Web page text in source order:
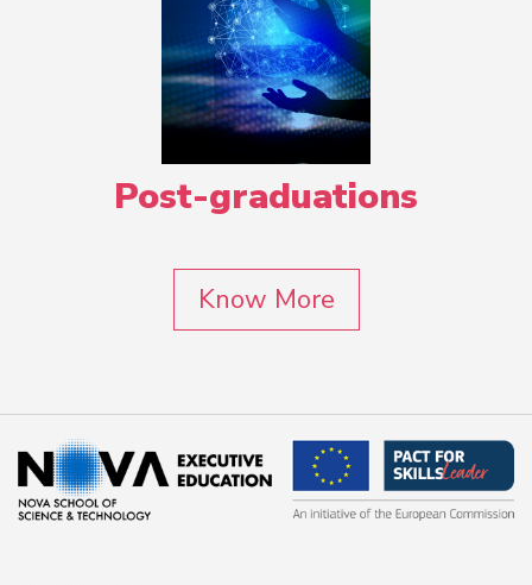
Post-graduations
Know More